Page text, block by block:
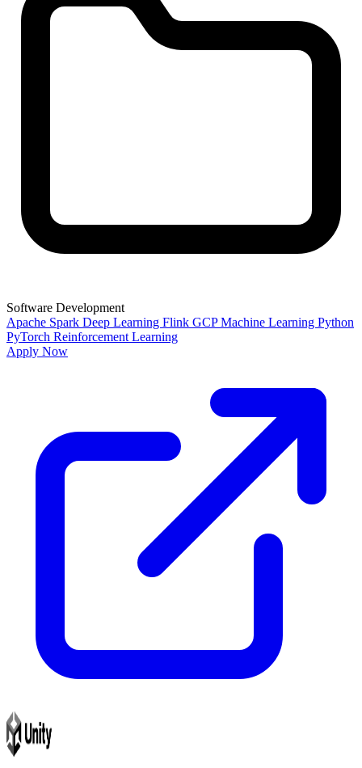
Software Development
Apache Spark Deep Learning Flink GCPMachine Learning Python
PyTorch Reinforcement Learning
Apply Now